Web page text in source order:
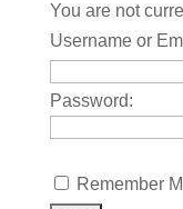
You are not
Username or
Password:
Remember